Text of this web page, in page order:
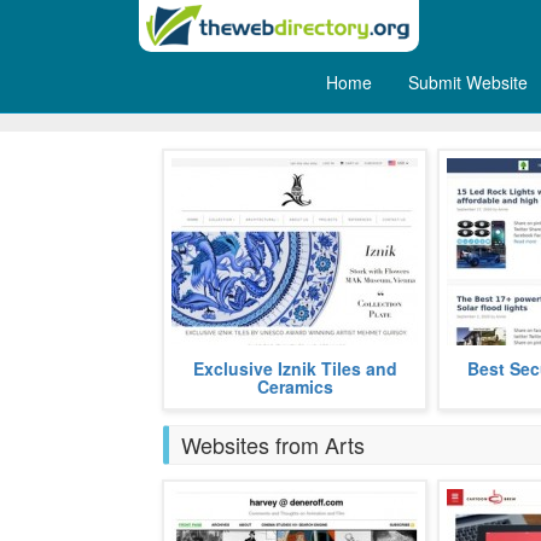
Home Submit Website
Mehmet Gursoy is renowned,
rediscovering the art of iznik tiles
which was lost in the 17th.
Exclusive Iznik Tiles and
Ceramics
This is
Best
Websites from Arts